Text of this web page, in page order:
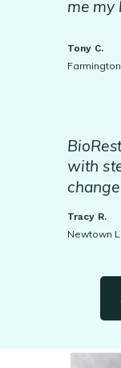
Tony C.
me my
Newtown
Tracy R.
with